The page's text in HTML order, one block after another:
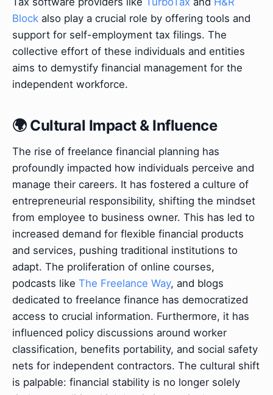
Block also play a crucial role by offering tools and
support for self-employment tax filings. The
collective effort of these individuals and entities
aims to demystify financial management for the
independent workforce.
🌍 Cultural Impact & Influence
The rise of freelance financial planning has
profoundly impacted how individuals perceive and
manage their careers. It has fostered a culture of
entrepreneurial responsibility, shifting the mindset
from employee to business owner. This has led to
increased demand for flexible financial products
and services, pushing traditional institutions to
adapt. The proliferation of online courses,
podcasts like The Freelance Way, and blogs
dedicated to freelance finance has democratized
access to crucial information. Furthermore, it has
influenced policy discussions around worker
classification, benefits portability, and social safety
nets for independent contractors. The cultural shift
is palpable: financial stability is no longer solely